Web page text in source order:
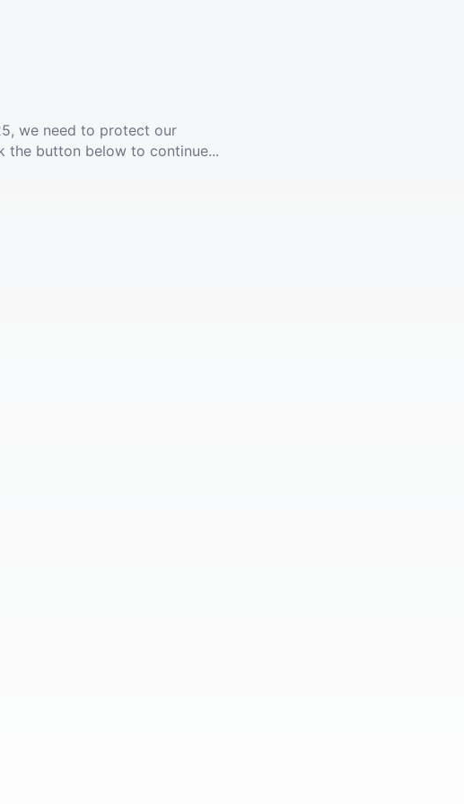
we need to protect our
the button below to continue...